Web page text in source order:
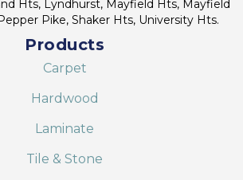
Hts, Lyndhurst, Mayfield Hts, Mayfield
Pike, Shaker Hts, University Hts.
Products
Carpet
Hardwood
Laminate
Tile & Stone